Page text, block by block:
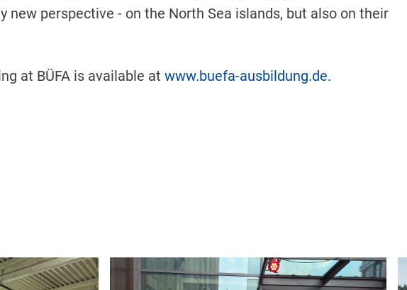
new perspective - on the North Sea islands, but also on their
at BÜFA is available at www.buefa-ausbildung.de.